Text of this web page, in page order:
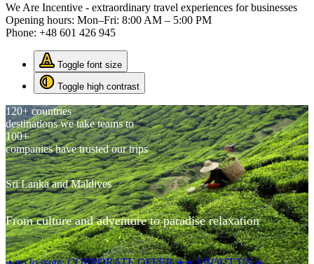
We Are Incentive - extraordinary travel experiences for businesses
Opening hours: Mon–Fri: 8:00 AM – 5:00 PM
Phone: +48 601 426 945
Toggle font size
Toggle high contrast
120+ countries
destinations we take teams to
100+
companies have trusted our trips
Sri Lanka and Maldives
From culture and adventure to paradise relaxation